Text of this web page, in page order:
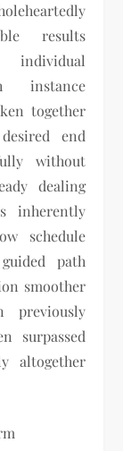
results
individual
instance
together
end
without
dealing
inherently
schedule
path
smoother
previously
surpassed
altogether